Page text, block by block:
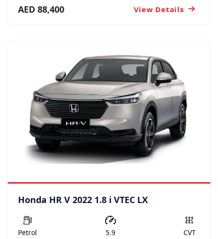
AED 88,400 View Details
Honda HR V 2022 1.8 i VTEC LX
Petrol 5.9 CVT